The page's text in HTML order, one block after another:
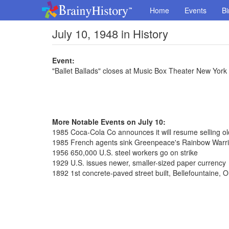
Home Events
July 10, 1948 in History
Event:
"Ballet Ballads" closes at Music Box Theater New
More Notable Events on July 10:
1985 Coca-Cola Co announces it will resume selling
1985 French agents sink Greenpeace's Rainbow
1956 650,000 U.S. steel workers go on strike
1929 U.S. issues newer, smaller-sized paper currency
1892 1st concrete-paved street built, Bellefountaine,